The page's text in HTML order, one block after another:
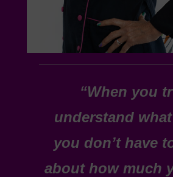
“When you
understand
you don’t have
about how much